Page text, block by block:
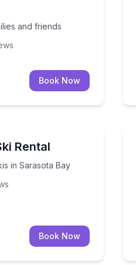
and friends
Book Now
Rental
in Sarasota Bay
in Sarasota Bay
Book Now